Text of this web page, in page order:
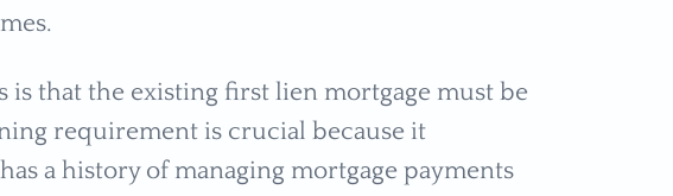
that the existing first lien mortgage must be
requirement is crucial because it
a history of managing mortgage payments